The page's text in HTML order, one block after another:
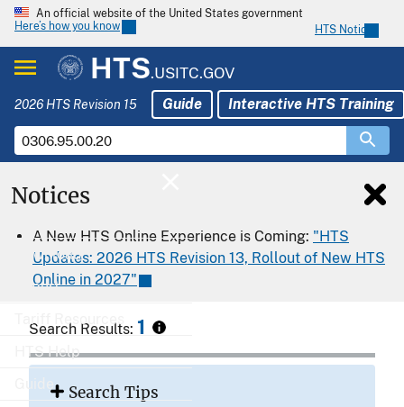
An official website of the United States government
Here’s how you know
HTS Notices
HTS.USITC.GOV
2026 HTS Revision 15 Guide Interactive HTS Training
Download
Export
Tariff Resources
HTS Help
Notices
A New HTS Online Experience is Coming: "HTS
Updates: 2026 HTS Revision 13, Rollout of New HTS
Online in 2027"
Search Results: 1
Search Tips